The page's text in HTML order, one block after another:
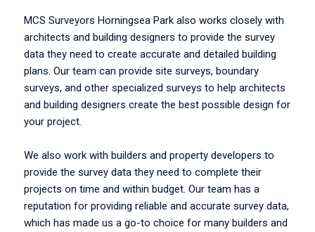
MCS Surveyors Horningsea Park also works closely with
architects and building designers to provide the survey
data they need to create accurate and detailed building
plans. Our team can provide site surveys, boundary
surveys, and other specialized surveys to help architects
and building designers create the best possible design for
your project.
We also work with builders and property developers to
provide the survey data they need to complete their
projects on time and within budget. Our team has a
reputation for providing reliable and accurate survey data,
which has made us a go-to choice for many builders and